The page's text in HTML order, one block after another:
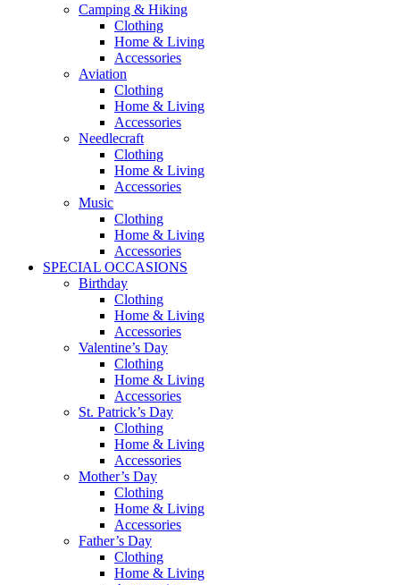
Camping & Hiking
Clothing
Home & Living
Accessories
Aviation
Clothing
Home & Living
Accessories
Needlecraft
Clothing
Home & Living
Accessories
Music
Clothing
Home & Living
Accessories
SPECIAL OCCASIONS
Birthday
Clothing
Home & Living
Accessories
Valentine’s Day
Clothing
Home & Living
Accessories
St. Patrick’s Day
Clothing
Home & Living
Accessories
Mother’s Day
Clothing
Home & Living
Accessories
Father’s Day
Clothing
Home & Living